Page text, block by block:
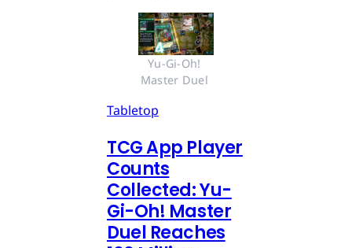
Yu-Gi-Oh!
Master Duel
Tabletop
TCG App Player
Counts
Collected: Yu-
Gi-Oh! Master
Duel Reaches